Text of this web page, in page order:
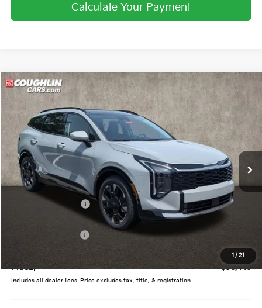
Calculate Your Payment
1 / 21
2026Kia Sportage SX-Prestige
Price Drop
Coughlin Kia of Pataskala
VIN: 5XYK53DF4TG450615Stock:K9721
In Stock Ext.
$36,446
PRICE
Less
MSRP:
$38,660
Coughlin Discount:
-$1,862
Doc Fee
$398
PRICE:
$36,446
Includes all dealer fees. Price excludes tax, title, & registration.
Compare Vehicle